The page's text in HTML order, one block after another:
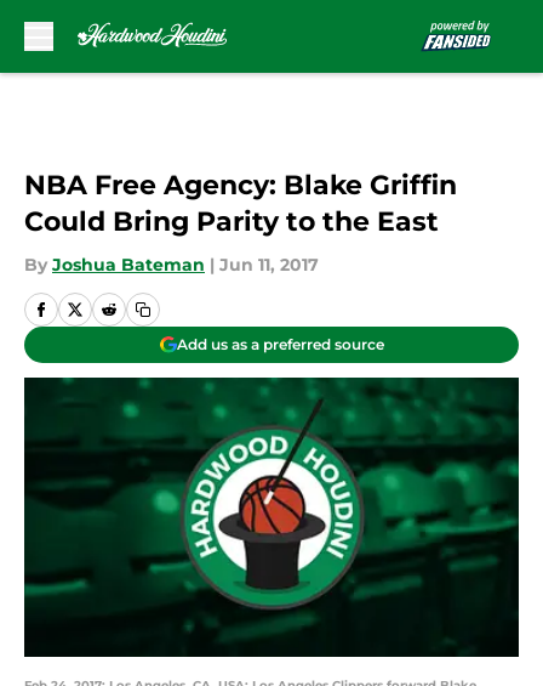
NBA Free Agency: Blake Griffin
Could Bring Parity to the East
By Joshua Bateman | Jun 11, 2017
Add us as a preferred source